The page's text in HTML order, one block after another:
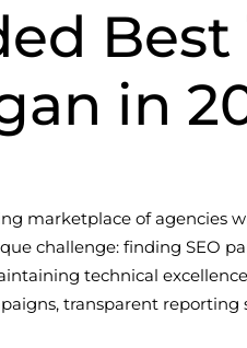
Best
in
marketplace of
challenge: finding
technical
transparent